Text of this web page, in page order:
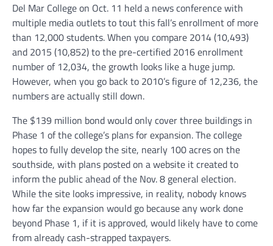
Del Mar College on Oct. 11 held a news conference with
multiple media outlets to tout this fall’s enrollment of more
than 12,000 students. When you compare 2014 (10,493)
and 2015 (10,852) to the pre-certified 2016 enrollment
number of 12,034, the growth looks like a huge jump.
However, when you go back to 2010’s figure of 12,236, the
numbers are actually still down.
The $139 million bond would only cover three buildings in
Phase 1 of the college’s plans for expansion. The college
hopes to fully develop the site, nearly 100 acres on the
southside, with plans posted on a website it created to
inform the public ahead of the Nov. 8 general election.
While the site looks impressive, in reality, nobody knows
how far the expansion would go because any work done
beyond Phase 1, if it is approved, would likely have to come
from already cash-strapped taxpayers.